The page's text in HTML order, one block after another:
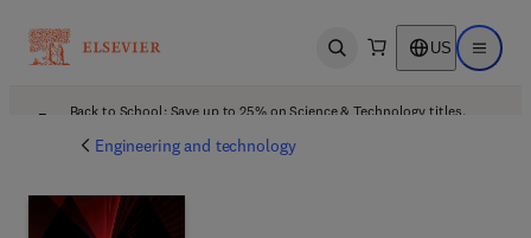
Open search US Open
Back to School: Save up to 25% on Science & Technology titles.
Engineering and technology